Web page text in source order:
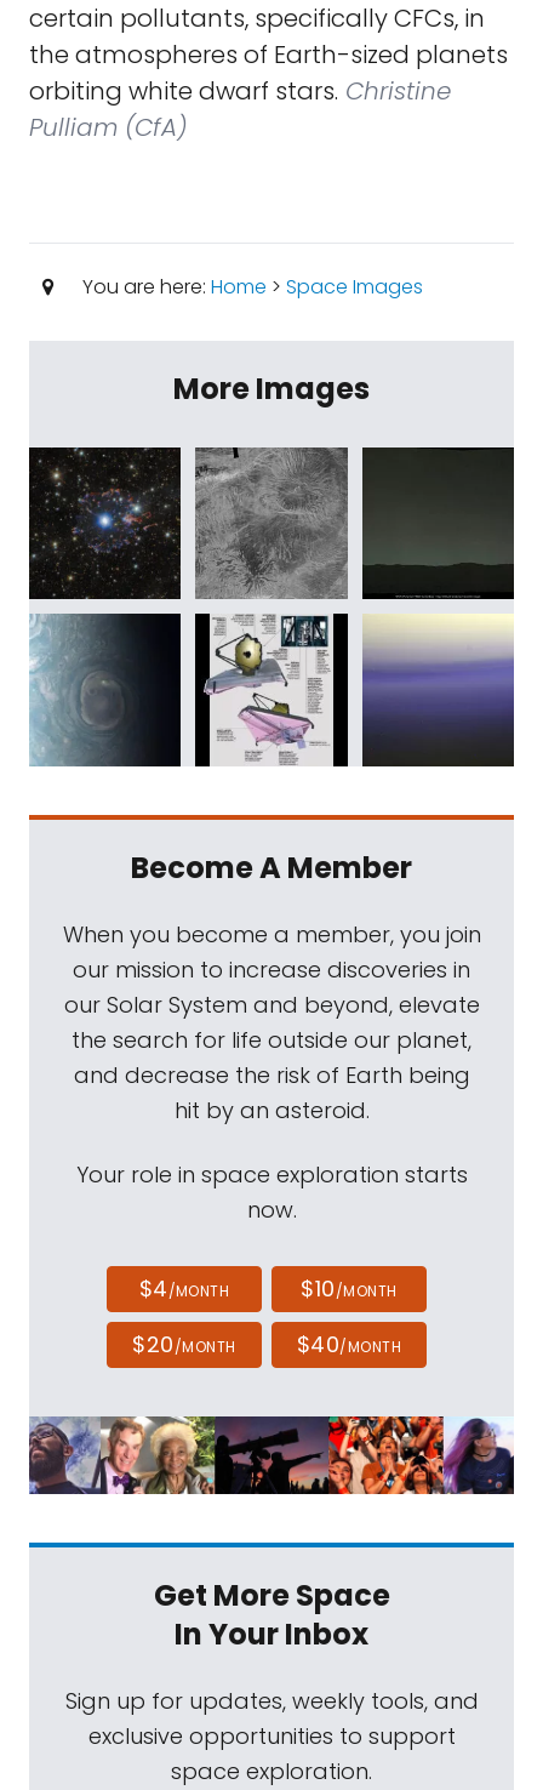
certain pollutants, specifically CFCs, in
the atmospheres of Earth-sized planets
orbiting white dwarf stars. Christine
Pulliam (CfA)
You are here: Home > Space Images
More Images
Become A Member
When you become a member, you join
our mission to increase discoveries in
our Solar System and beyond, elevate
the search for life outside our planet,
and decrease the risk of Earth being
hit by an asteroid.
Your role in space exploration starts
now.
$4/MONTH $10/MONTH
$20/MONTH $40/MONTH
Get More Space
In Your Inbox
Sign up for updates, weekly tools, and
exclusive opportunities to support
space exploration.